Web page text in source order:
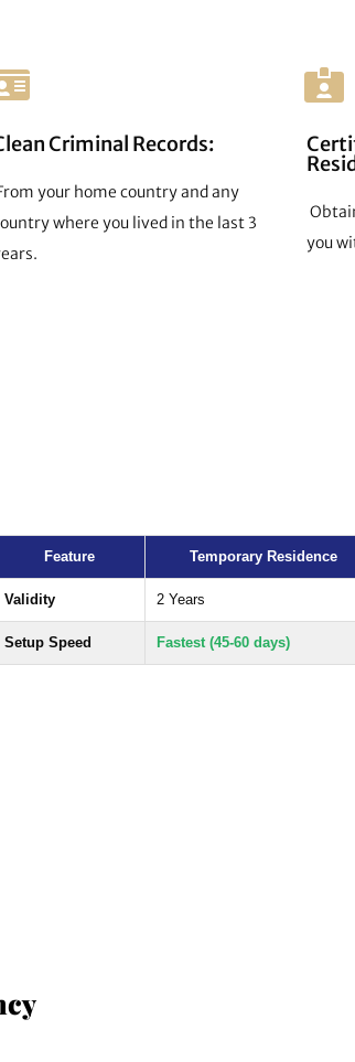
Criminal Records:
your home country and any
where you lived in the last 3
you
Feature Temporary Residence
Validity 2 Years
Setup Speed Fastest (45-60 days)